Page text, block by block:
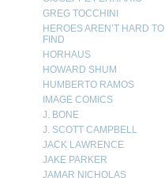
GREG TOCCHINI
HEROES AREN’T HARD TO
FIND
HORHAUS
HOWARD SHUM
HUMBERTO RAMOS
IMAGE COMICS
J. BONE
J. SCOTT CAMPBELL
JACK LAWRENCE
JAKE PARKER
JAMAR NICHOLAS